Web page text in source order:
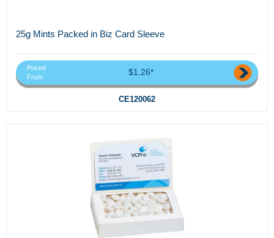
25g Mints Packed in Biz Card Sleeve
Priced
From
$1.26*
CE120062